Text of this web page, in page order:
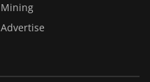
Mining
Advertise